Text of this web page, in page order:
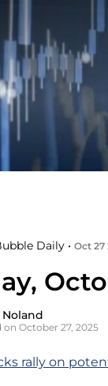
Daily • Oct 27
on October 27, 2025
rally on